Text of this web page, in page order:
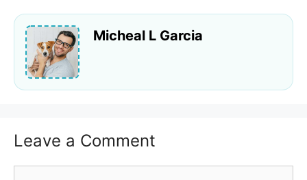
Micheal L Garcia
Leave a Comment